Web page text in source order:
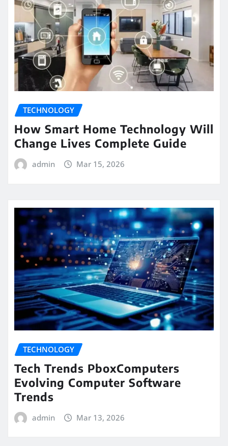
TECHNOLOGY
How Smart Home Technology Will
Change Lives Complete Guide
admin Mar 15, 2026
TECHNOLOGY
Tech Trends PboxComputers
Evolving Computer Software
Trends
admin Mar 13, 2026